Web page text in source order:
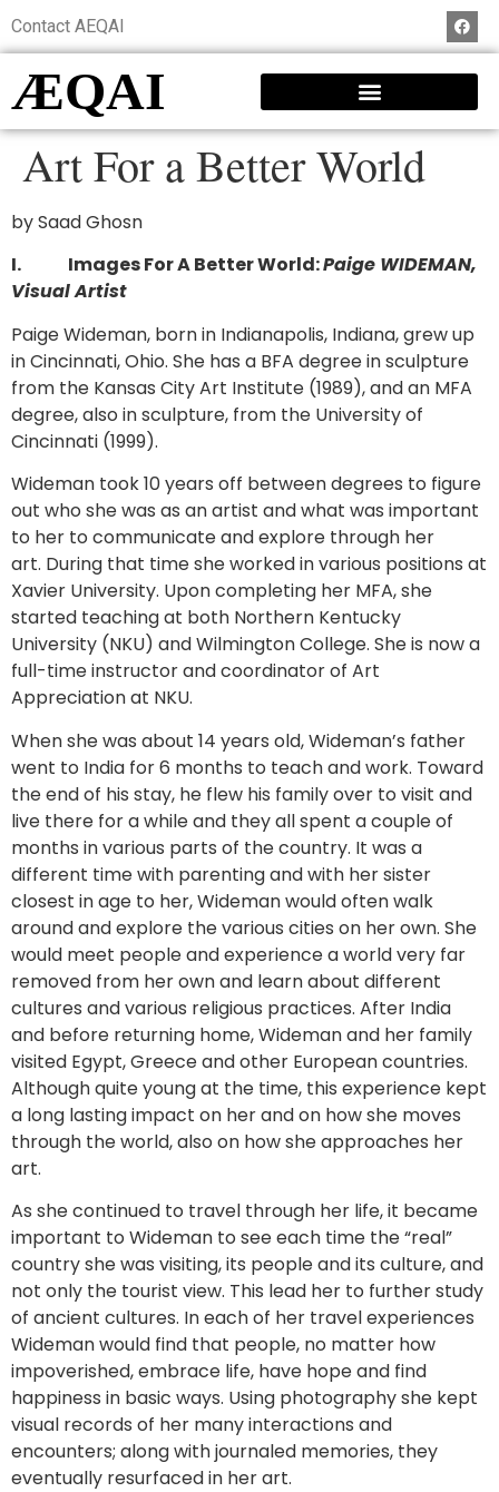
Contact AEQAI
ÆQAI
Art For a Better World
by Saad Ghosn
I. Images For A Better World:Paige WIDEMAN,
Visual Artist
Paige Wideman, born in Indianapolis, Indiana, grew up
in Cincinnati, Ohio. She has a BFA degree in sculpture
from the Kansas City Art Institute (1989), and an MFA
degree, also in sculpture, from the University of
Cincinnati (1999).
Wideman took 10 years off between degrees to figure
out who she was as an artist and what was important
to her to communicate and explore through her
art. During that time she worked in various positions at
Xavier University. Upon completing her MFA, she
started teaching at both Northern Kentucky
University (NKU) and Wilmington College. She is now a
full-time instructor and coordinator of Art
Appreciation at NKU.
When she was about 14 years old, Wideman’s father
went to India for 6 months to teach and work. Toward
the end of his stay, he flew his family over to visit and
live there for a while and they all spent a couple of
months in various parts of the country. It was a
different time with parenting and with her sister
closest in age to her, Wideman would often walk
around and explore the various cities on her own. She
would meet people and experience a world very far
removed from her own and learn about different
cultures and various religious practices. After India
and before returning home, Wideman and her family
visited Egypt, Greece and other European countries.
Although quite young at the time, this experience kept
a long lasting impact on her and on how she moves
through the world, also on how she approaches her
art.
As she continued to travel through her life, it became
important to Wideman to see each time the “real”
country she was visiting, its people and its culture, and
not only the tourist view. This lead her to further study
of ancient cultures. In each of her travel experiences
Wideman would find that people, no matter how
impoverished, embrace life, have hope and find
happiness in basic ways. Using photography she kept
visual records of her many interactions and
encounters; along with journaled memories, they
eventually resurfaced in her art.